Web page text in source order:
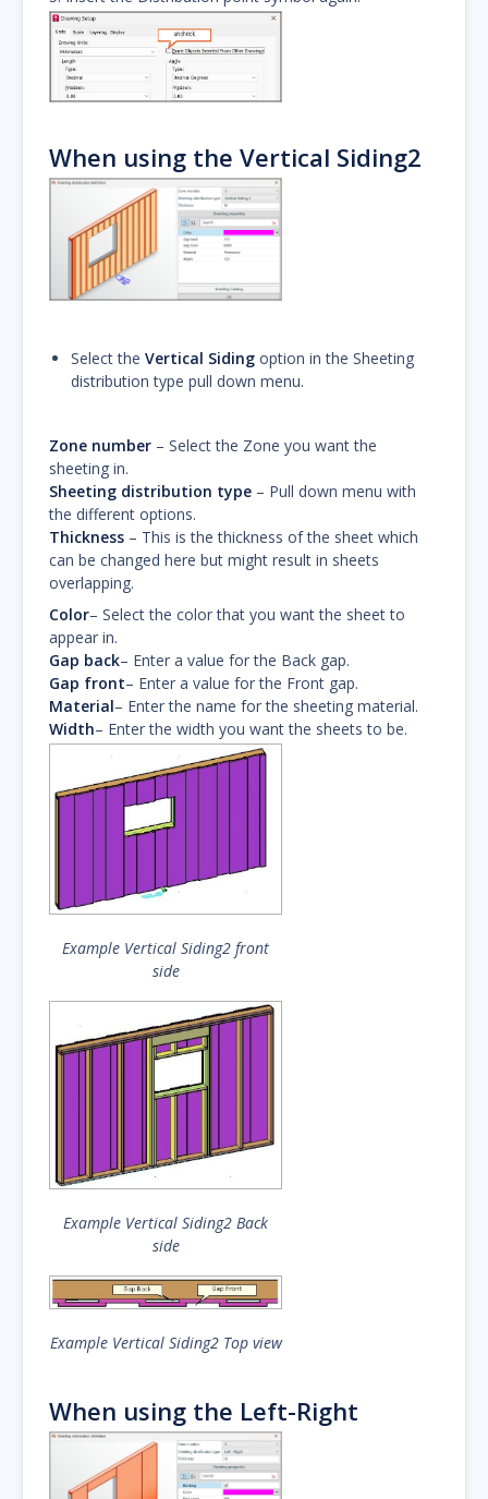
When using the Vertical Siding2
Select the Vertical Siding option in the Sheeting
distribution type pull down menu.
Zone number – Select the Zone you want the
sheeting in.
Sheeting distribution type – Pull down menu with
the different options.
Thickness – This is the thickness of the sheet which
can be changed here but might result in sheets
overlapping.
Color– Select the color that you want the sheet to
appear in.
Gap back– Enter a value for the Back gap.
Gap front– Enter a value for the Front gap.
Material– Enter the name for the sheeting material.
Width– Enter the width you want the sheets to be.
Example Vertical Siding2 front
side
Example Vertical Siding2 Back
side
Example Vertical Siding2 Top view
When using the Left-Right